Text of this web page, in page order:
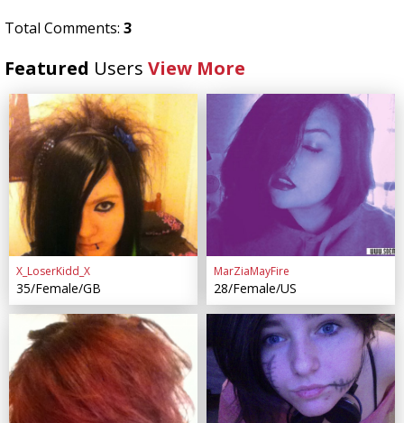
Total Comments: 3
Featured Users View More
X_LoserKidd_X
35/Female/GB
MarZiaMayFire
28/Female/US